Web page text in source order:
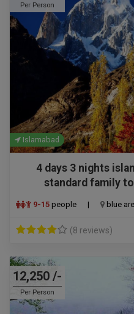
Per Person
Islamabad
4 days 3 nights
standard family
9-15 people | blue
(8 reviews)
12,250 /-
Per Person